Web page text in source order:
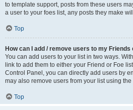
to template support, posts from these users
a user to your foes list, any posts they make
Top
How can I add / remove users to my Friends
You can add users to your list in two ways.
link to add them to either your Friend or Foe
Control Panel, you can directly add users by
may also remove users from your list using
Top